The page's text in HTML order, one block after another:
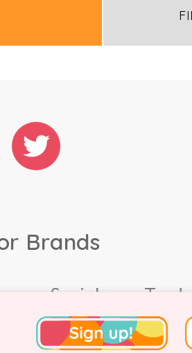
Brands
Social
2157 54.Terms of Use.Privacy